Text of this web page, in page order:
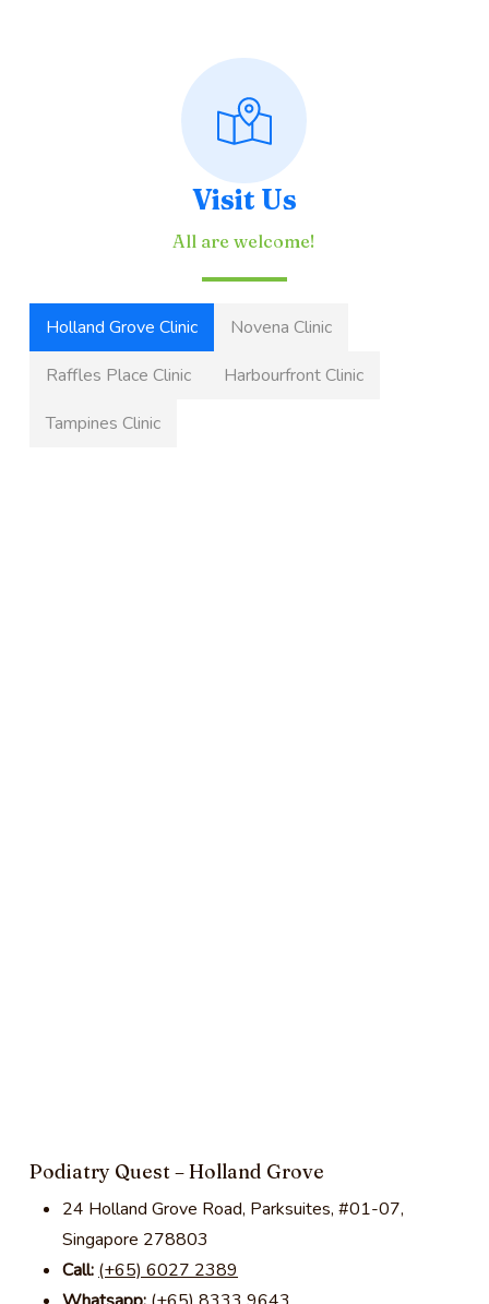
Visit Us
All are welcome!
Holland Grove Clinic
Novena Clinic
Raffles Place Clinic
Harbourfront Clinic
Tampines Clinic
Podiatry Quest – Holland Grove
24 Holland Grove Road, Parksuites, #01-07,
Singapore 278803
Call:(+65) 6027 2389